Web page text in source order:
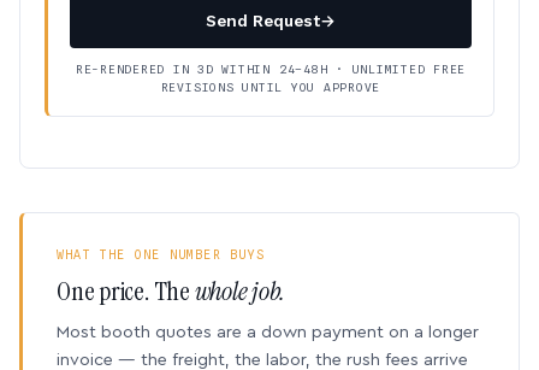
Send Request→
RE-RENDERED IN 3D WITHIN 24–48H · UNLIMITED FREE
REVISIONS UNTIL YOU APPROVE
WHAT THE ONE NUMBER BUYS
One price. Thewhole job.
Most booth quotes are a down payment on a longer
invoice — the freight, the labor, the rush fees arrive